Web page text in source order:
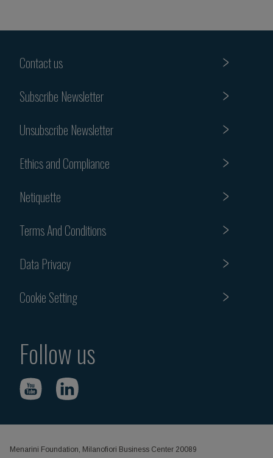
Contact us
Subscribe Newsletter
Unsubscribe Newsletter
Ethics and Compliance
Netiquette
Terms And Conditions
Data Privacy
Cookie Setting
Follow us
Menarini Foundation, Milanofiori Business Center 20089